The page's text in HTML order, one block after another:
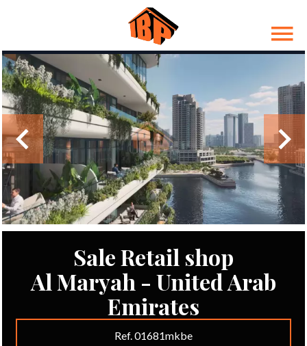
Sale Retail shop
Al Maryah - United Arab
Emirates
Ref. 01681mkbe